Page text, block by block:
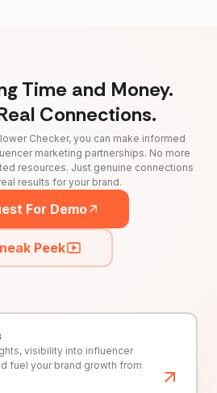
Time and Money.
Connections.
Checker, you can make informed
marketing partnerships. No more
resources. Just genuine connections
results for your brand.
For Demo
Peek
visibility into influencer
fuel your brand growth from